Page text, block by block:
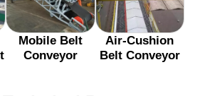
Mobile Belt
Conveyor
Air-Cushion
Belt Conveyor